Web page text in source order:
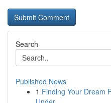
Search
Published News
1 Finding Your Dream